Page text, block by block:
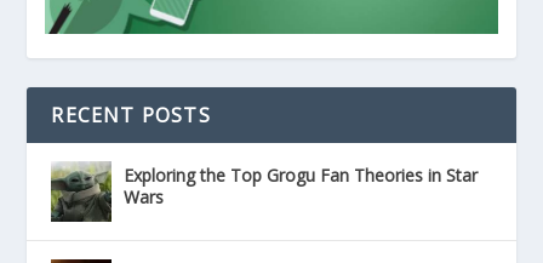
RECENT POSTS
Exploring the Top Grogu Fan Theories in Star
Wars